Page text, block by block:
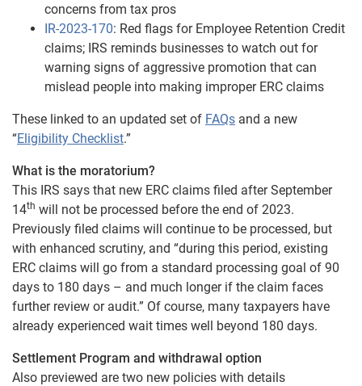
concerns from tax pros
IR-2023-170: Red flags for Employee Retention Credit
claims; IRS reminds businesses to watch out for
warning signs of aggressive promotion that can
mislead people into making improper ERC claims
These linked to an updated set of FAQs and a new
“Eligibility Checklist.”
What is the moratorium?
This IRS says that new ERC claims filed after September
14th will not be processed before the end of 2023.
Previously filed claims will continue to be processed, but
with enhanced scrutiny, and “during this period, existing
ERC claims will go from a standard processing goal of 90
days to 180 days – and much longer if the claim faces
further review or audit.” Of course, many taxpayers have
already experienced wait times well beyond 180 days.
Settlement Program and withdrawal option
Also previewed are two new policies with details